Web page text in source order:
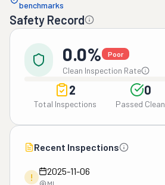
benchmarks
Safety Record
0.0% Poor
Clean Inspection Rate
2
Total Inspections
0
Passed Clean
Recent Inspections
!
2025-11-06